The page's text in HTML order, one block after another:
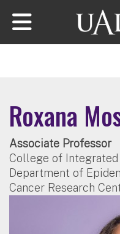
Skip to main content
Roxana
Associate Professor
College of
Department of
Cancer Research